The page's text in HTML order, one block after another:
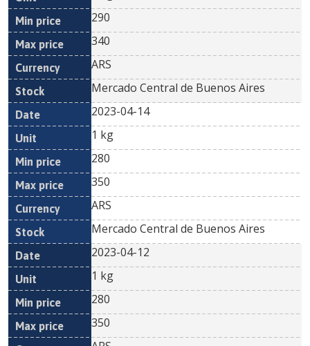
290
340
ARS
Mercado Central de Buenos Aires
2023-04-14
1 kg
280
350
ARS
Mercado Central de Buenos Aires
2023-04-12
1 kg
280
350